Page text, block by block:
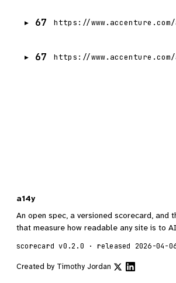
67
67
a14y
An open spec, a versioned scorecard, and
that measure how readable any site is to
scorecard v0.2.0 · released 2026-04-
Created by Timothy Jordan